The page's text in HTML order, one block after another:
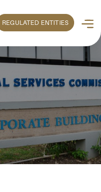
REGULATED ENTITIES